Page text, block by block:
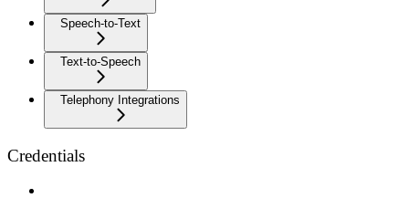
Speech-to-Text
Text-to-Speech
Telephony Integrations
Credentials